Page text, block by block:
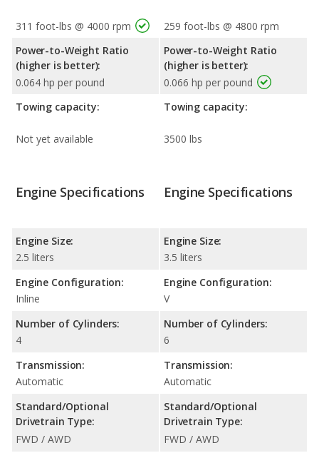
311 foot-lbs @ 4000 rpm
Power-to-Weight Ratio
(higher is better):
0.064 hp per pound
Towing capacity:
Not yet available
259 foot-lbs @ 4800 rpm
Power-to-Weight Ratio
(higher is better):
0.066 hp per pound
Towing capacity:
3500 lbs
Engine Specifications
Engine Size:
2.5 liters
Engine Configuration:
Inline
Number of Cylinders:
4
Transmission:
Automatic
Standard/Optional
Drivetrain Type:
FWD / AWD
Engine Specifications
Engine Size:
3.5 liters
Engine Configuration:
V
Number of Cylinders:
6
Transmission:
Automatic
Standard/Optional
Drivetrain Type:
FWD / AWD